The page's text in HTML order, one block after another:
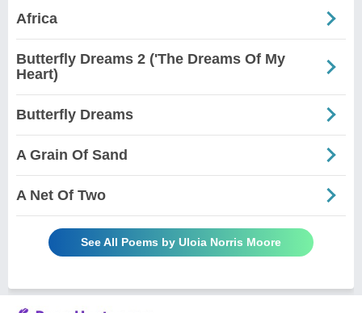
Africa
Butterfly Dreams 2 ('The Dreams Of My
Heart)
Butterfly Dreams
A Grain Of Sand
A Net Of Two
See All Poems by Uloia Norris Moore